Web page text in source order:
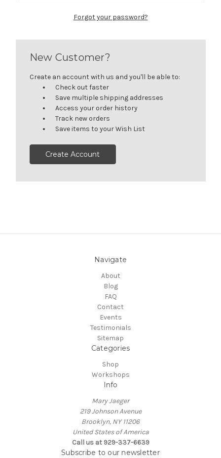
Forgot your password?
New Customer?
Create an account with us and you'll be able to:
Check out faster
Save multiple shipping addresses
Access your order history
Track new orders
Save items to your Wish List
Create Account
Navigate
About
Blog
FAQ
Contact
Events
Testimonials
Sitemap
Categories
Shop
Workshops
Info
Mary Jaeger
219 Johnson Avenue
Brooklyn, NY 11206
United States of America
Call us at 929-337-6639
Subscribe to our newsletter